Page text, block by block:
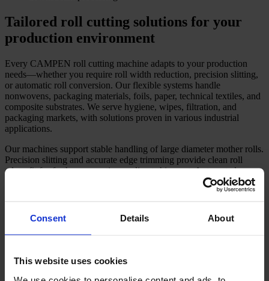
Consent Details About
This website uses cookies
Tailored roll cutting solutions for your
production environment
Every CAMPEN roll cutting machine adapts to your production
needs—whether you require roll width reduction, precision slitting,
or automatic roll conversion. Our flexible systems handle
nonwovens, packaging materials, foils, paper, technical textiles, and
composite substrates. We serve hygiene, wipes, filtration, and
packaging markets, with solutions proven in various industrial
applications.
Our machines support stable handling of large diameter mother rolls.
Precision slitting and accurate edge trimming provide clean roll
edges fit for further converting or direct shipment. Automated
features help you improve shift productivity and meet evolving
Recipe-driven control streamlines changeovers, supporting
high output per shift and fewer delays.
Reliable high-speed cutting reduces manual labour needs and
Precision slitting reduces edge waste, helping lower your
material costs over time.
Optional dust extraction and filtration enhance workplace